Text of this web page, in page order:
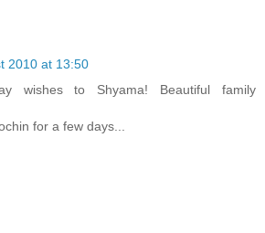
2010 at 13:50
wishes to Shyama! Beautiful family
for a few days...